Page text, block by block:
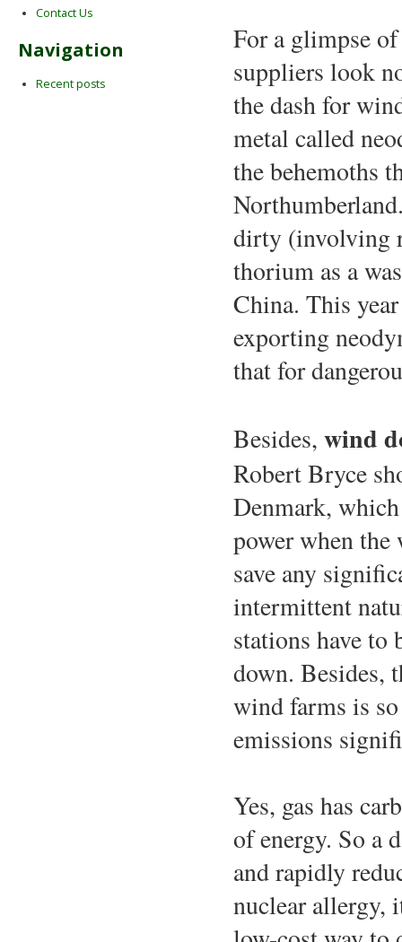
For a glimpse
suppliers look
the dash for
metal called
the behemoths
dirty (involving
thorium as a
China. This
exporting
that for
Besides, wind
Robert Bryce
Denmark,
power when
save any
intermittent
stations have to
down. Besides,
wind farms is
emissions
Yes, gas has
of energy. So a
and rapidly
nuclear allergy,
Contact Us
Navigation
Recent posts